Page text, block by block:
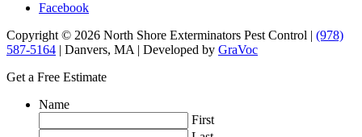
Facebook
Copyright © 2026 North Shore Exterminators Pest Control | (978)
587-5164 | Danvers, MA | Developed by GraVoc
Get a Free Estimate
Name
First